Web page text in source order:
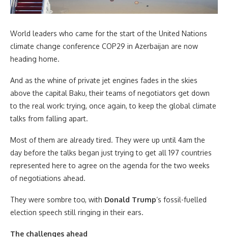
World leaders who came for the start of the United Nations
climate change conference COP29 in Azerbaijan are now
heading home.
And as the whine of private jet engines fades in the skies
above the capital Baku, their teams of negotiators get down
to the real work: trying, once again, to keep the global climate
talks from falling apart.
Most of them are already tired. They were up until 4am the
day before the talks began just trying to get all 197 countries
represented here to agree on the agenda for the two weeks
of negotiations ahead.
They were sombre too, with Donald Trump‘s fossil-fuelled
election speech still ringing in their ears.
The challenges ahead